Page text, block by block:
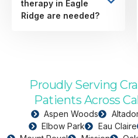
therapy in Eagle
Ridge are needed?
Proudly Serving
Patients Across
Aspen Woods
Elbow Park
Eau Claire